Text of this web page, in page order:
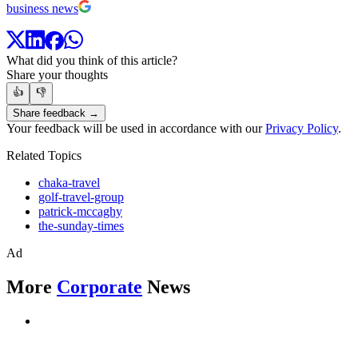
business news
What did you think of this article?
Share your thoughts
👍
👎
Share feedback →
Your feedback will be used in accordance with ourPrivacy Policy.
Related Topics
chaka-travel
golf-travel-group
patrick-mccaghy
the-sunday-times
Ad
More Corporate News